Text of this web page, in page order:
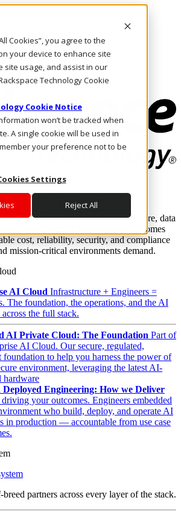
Cookies”, you agree to the
your device to enhance site
site usage, and assist in our
Technology Cookie
Cookie Notice
won’t be tracked when
A single cookie will be used in
your preference not to be
Settings
Reject All
principal
AI runs and outcomes scale.
to cloud, we operate the infrastructure, data
integration to deliver business outcomes
cost, reliability, security, and compliance
mission-critical environments demand.
AI Cloud Infrastructure + Engineers =
The foundation, the operations, and the AI
across the full stack.
AI Private Cloud: The Foundation Part of
AI Cloud. Our secure, regulated,
foundation to help you harness the power of
environment, leveraging the latest AI-
hardware
Engineering: How we Deliver
your outcomes. Engineers embedded
who build, deploy, and operate AI
in production — accountable from use case
partners across every layer of the stack.